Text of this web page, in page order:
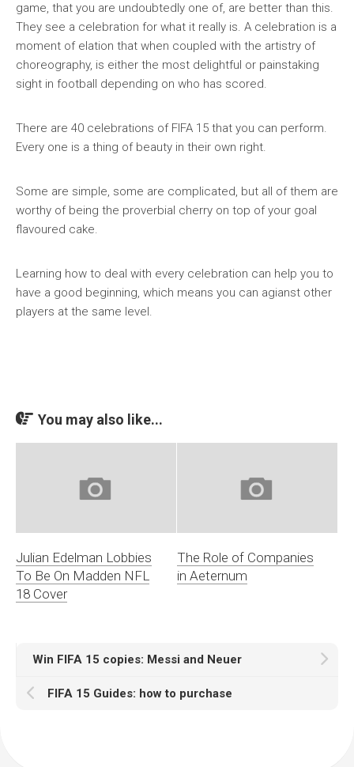
game, that you are undoubtedly one of, are better than this.
They see a celebration for what it really is. A celebration is a
moment of elation that when coupled with the artistry of
choreography, is either the most delightful or painstaking
sight in football depending on who has scored.
There are 40 celebrations of FIFA 15 that you can perform.
Every one is a thing of beauty in their own right.
Some are simple, some are complicated, but all of them are
worthy of being the proverbial cherry on top of your goal
flavoured cake.
Learning how to deal with every celebration can help you to
have a good beginning, which means you can agianst other
players at the same level.
You may also like...
Julian Edelman Lobbies
To Be On Madden NFL
18 Cover
The Role of Companies
in Aeternum
Win FIFA 15 copies: Messi and Neuer
FIFA 15 Guides: how to purchase